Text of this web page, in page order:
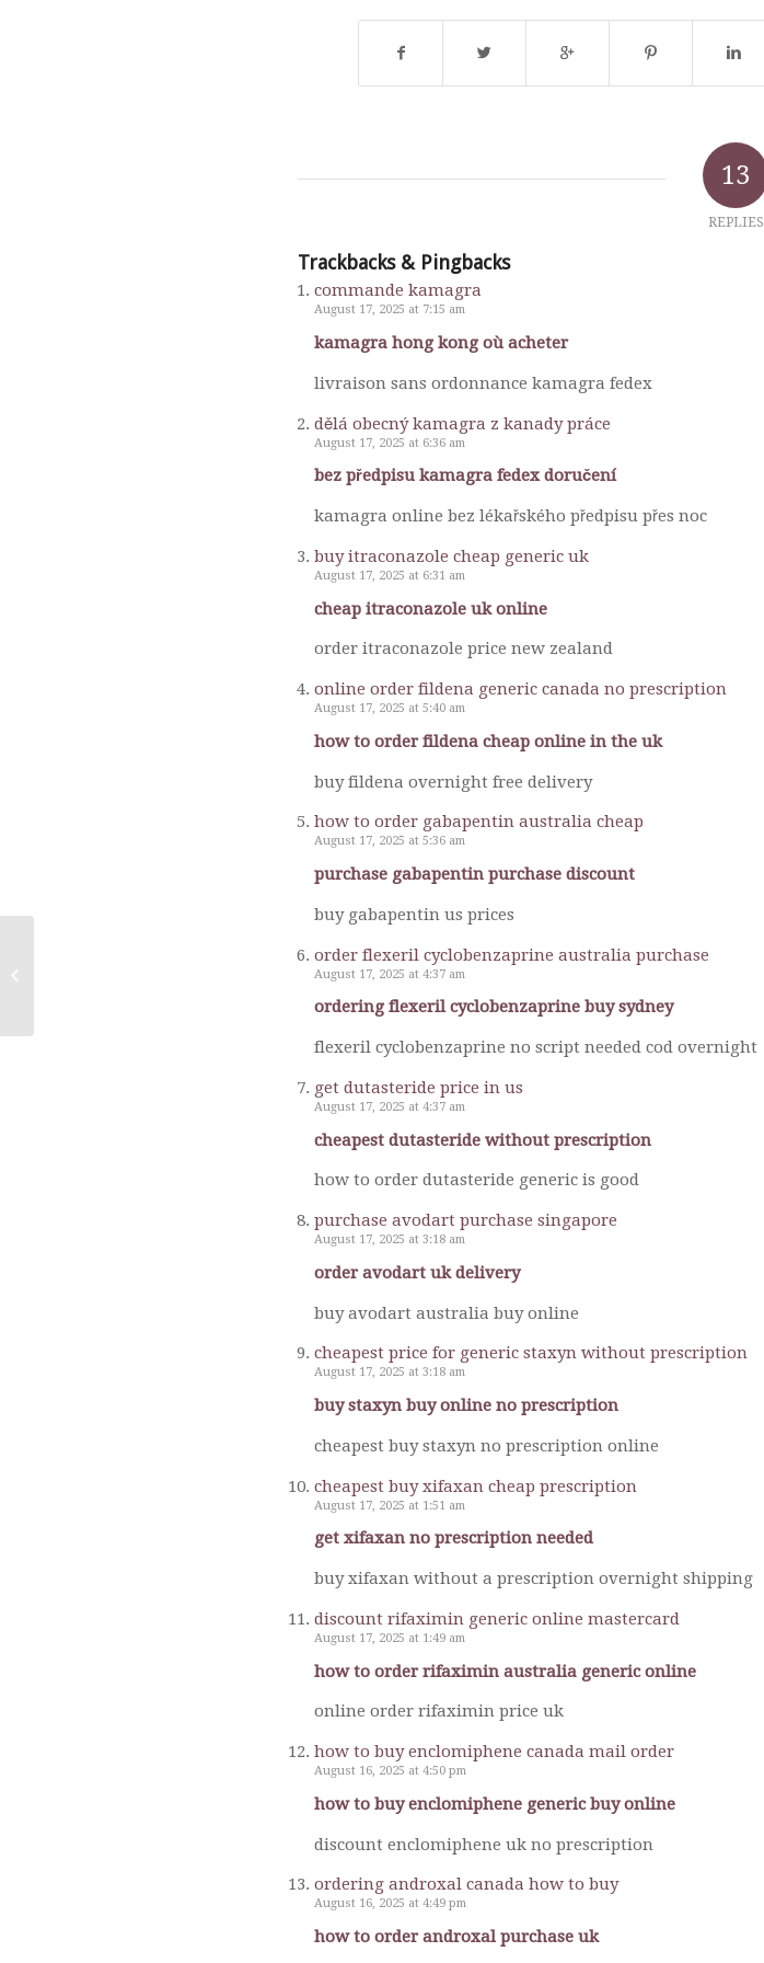
13
REPLIES
Trackbacks & Pingbacks
commande kamagra
August 17, 2025 at 7:15 am
kamagra hong kong où acheter
livraison sans ordonnance kamagra fedex
dělá obecný kamagra z kanady práce
August 17, 2025 at 6:36 am
bez předpisu kamagra fedex doručení
kamagra online bez lékařského předpisu přes noc
buy itraconazole cheap generic uk
August 17, 2025 at 6:31 am
cheap itraconazole uk online
order itraconazole price new zealand
online order fildena generic canada no prescription
August 17, 2025 at 5:40 am
how to order fildena cheap online in the uk
buy fildena overnight free delivery
how to order gabapentin australia cheap
August 17, 2025 at 5:36 am
purchase gabapentin purchase discount
buy gabapentin us prices
order flexeril cyclobenzaprine australia purchase
August 17, 2025 at 4:37 am
ordering flexeril cyclobenzaprine buy sydney
flexeril cyclobenzaprine no script needed cod overnight
get dutasteride price in us
August 17, 2025 at 4:37 am
cheapest dutasteride without prescription
how to order dutasteride generic is good
purchase avodart purchase singapore
August 17, 2025 at 3:18 am
order avodart uk delivery
buy avodart australia buy online
cheapest price for generic staxyn without prescription
August 17, 2025 at 3:18 am
buy staxyn buy online no prescription
cheapest buy staxyn no prescription online
cheapest buy xifaxan cheap prescription
August 17, 2025 at 1:51 am
get xifaxan no prescription needed
buy xifaxan without a prescription overnight shipping
discount rifaximin generic online mastercard
August 17, 2025 at 1:49 am
how to order rifaximin australia generic online
online order rifaximin price uk
how to buy enclomiphene canada mail order
August 16, 2025 at 4:50 pm
how to buy enclomiphene generic buy online
discount enclomiphene uk no prescription
ordering androxal canada how to buy
August 16, 2025 at 4:49 pm
how to order androxal purchase uk